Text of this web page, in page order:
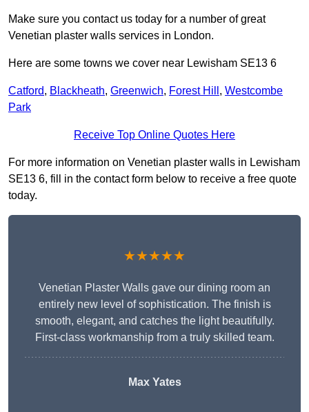
Make sure you contact us today for a number of great
Venetian plaster walls services in London.
Here are some towns we cover near Lewisham SE13 6
Catford, Blackheath, Greenwich, Forest Hill , Westcombe
Park
Receive Top Online Quotes Here
For more information on Venetian plaster walls in Lewisham
SE13 6, fill in the contact form below to receive a free quote
today.
★★★★★
Venetian Plaster Walls gave our dining room an
entirely new level of sophistication. The finish is
smooth, elegant, and catches the light beautifully.
First-class workmanship from a truly skilled team.
Max Yates